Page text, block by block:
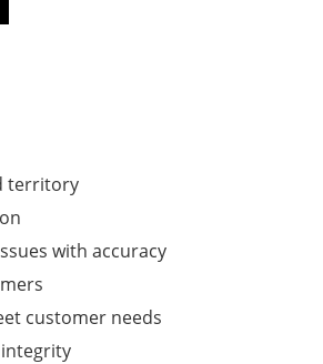
territory
with accuracy
customer needs